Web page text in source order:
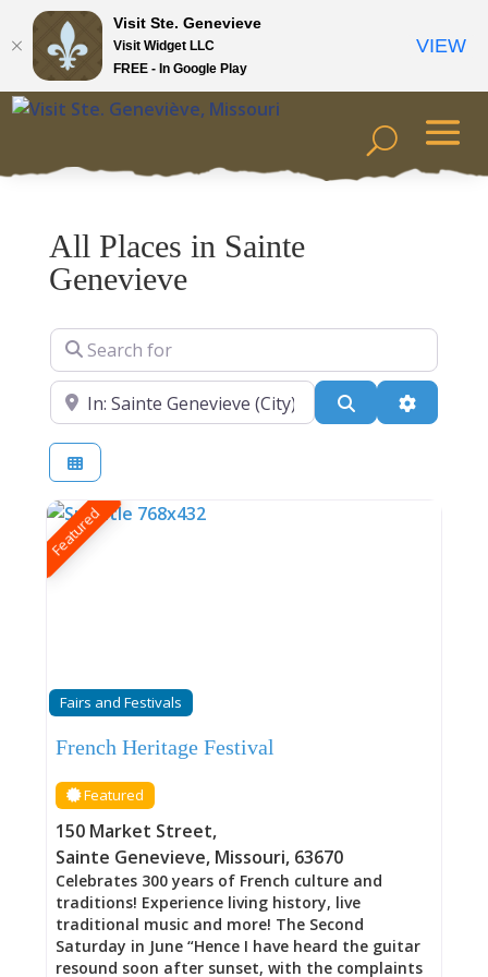
All Places in Sainte
Genevieve
Search for
Near Search
Featured
Fairs and Festivals
French Heritage Festival
Featured
150 Market Street,
Sainte Genevieve, Missouri, 63670
Celebrates 300 years of French culture and
traditions! Experience living history, live
traditional music and more! The Second
Saturday in June “Hence I have heard the guitar
resound soon after sunset, with the complaints
Visit Ste. Genevieve
Visit Widget LLC
FREE - In Google Play
VIEW